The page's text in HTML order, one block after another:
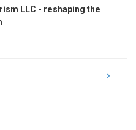
LLC - reshaping the